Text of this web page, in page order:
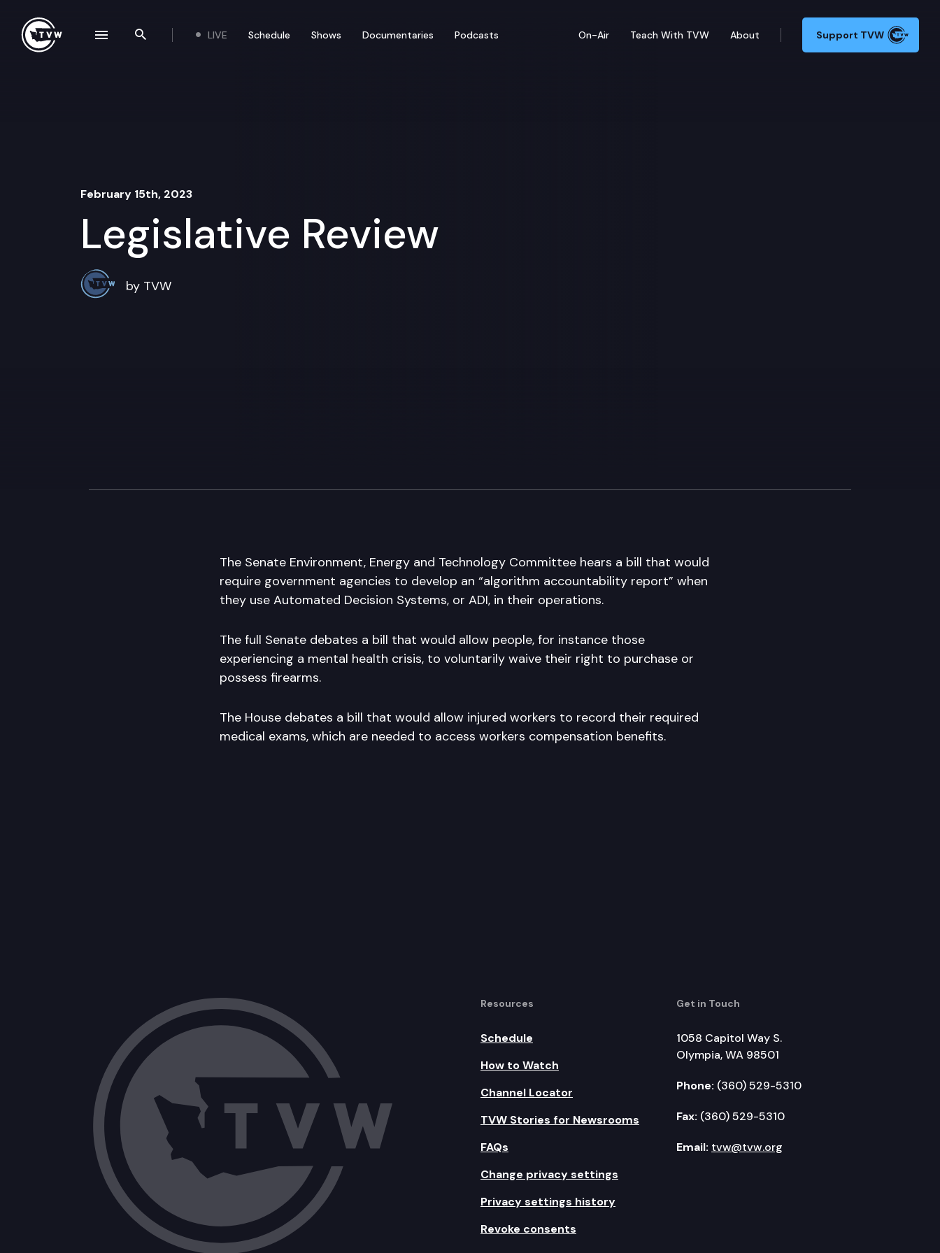
Search the site
LIVE Schedule Shows Documentaries Podcasts On-Air Teach With TVW About Support TVW
February 15th, 2023
Legislative Review
by TVW
The Senate Environment, Energy and Technology Committee hears a bill that would
require government agencies to develop an “algorithm accountability report” when
they use Automated Decision Systems, or ADI, in their operations.
The full Senate debates a bill that would allow people, for instance those
experiencing a mental health crisis, to voluntarily waive their right to purchase or
possess firearms.
The House debates a bill that would allow injured workers to record their required
medical exams, which are needed to access workers compensation benefits.
Resources
Schedule
How to Watch
Channel Locator
TVW Stories for Newsrooms
FAQs
Change privacy settings
Privacy settings history
Revoke consents
Get in Touch
1058 Capitol Way S.
Olympia, WA 98501
Phone: (360) 529-5310
Fax: (360) 529-5310
Email: tvw@tvw.org
navigation drawer